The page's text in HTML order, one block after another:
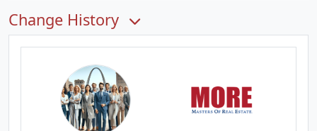
Change History